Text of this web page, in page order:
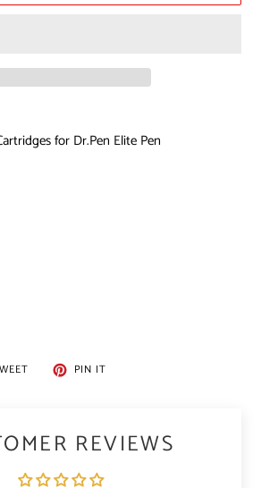
for Dr.Pen Elite Pen
TWEET PIN IT
REVIEWS